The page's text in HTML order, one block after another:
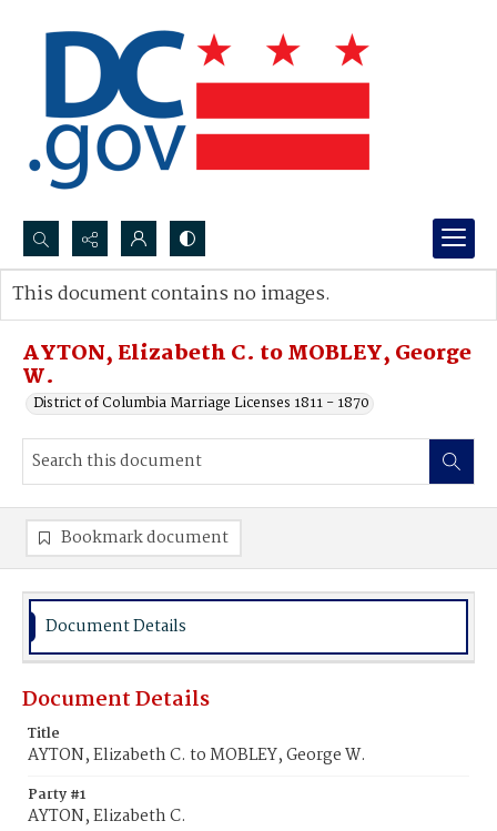
Search...
Advanced search
AYTON, Elizabeth C. to MOBLEY, George
W.
District of Columbia Marriage Licenses 1811 - 1870
This document contains no images.
Bookmark document
Document Details
Document Details
Title
AYTON, Elizabeth C. to MOBLEY, George W.
Party #1
AYTON, Elizabeth C.